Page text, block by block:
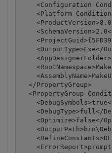
<Configuration
<Platform
<OutputType>Exe</
  </PropertyGroup>
<PropertyGroup
<DebugType>full</
<Optimize>false</